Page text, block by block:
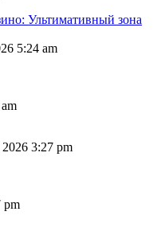
Ультимативный зона
5:24 am
3:27 pm
pm